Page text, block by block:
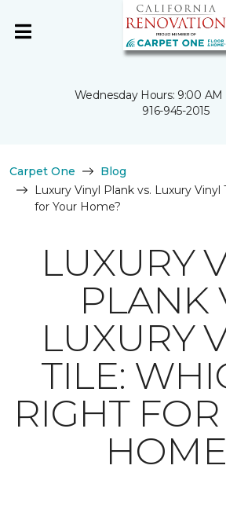
Wednesday Hours: 9:00 AM
916-945-2015
Carpet One
Blog
Luxury Vinyl Plank vs. Luxury
for Your Home?
LUXURY
PLANK
LUXURY
TILE:
RIGHT